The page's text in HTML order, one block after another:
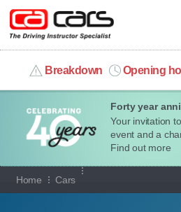
Forty year
Your invitation
event and a
Find out more
Breakdown Opening
MY ACCOUNT
MANAGE MY VEHICLE
HOME
Home Cars
Our full range of